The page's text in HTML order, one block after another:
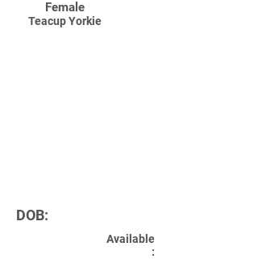
Female
Teacup Yorkie
DOB:
Available
: